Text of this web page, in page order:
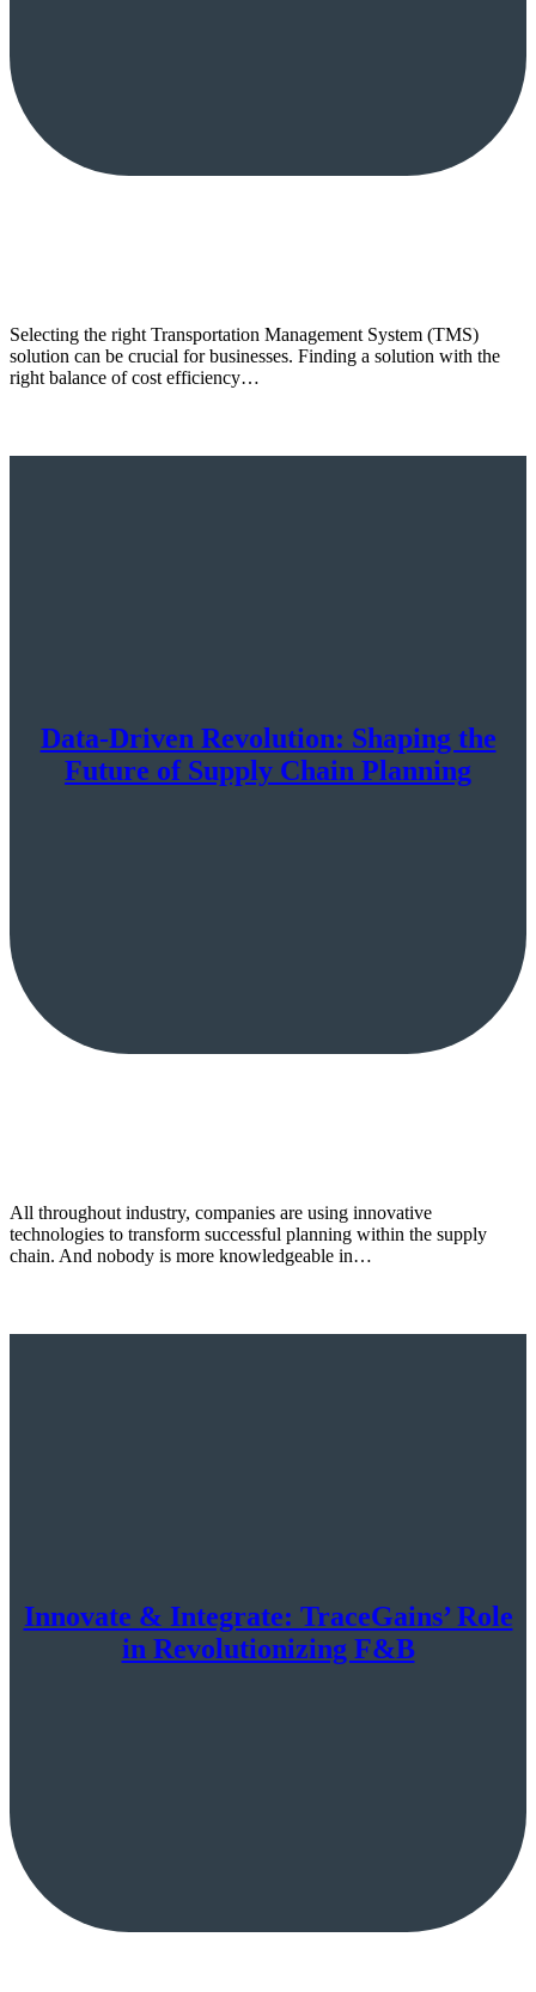
Selecting the right Transportation Management System (TMS)
solution can be crucial for businesses. Finding a solution with the
right balance of cost efficiency…
Data-Driven Revolution: Shaping the
Future of Supply Chain Planning
All throughout industry, companies are using innovative
technologies to transform successful planning within the supply
chain. And nobody is more knowledgeable in…
Innovate & Integrate: TraceGains’ Role
in Revolutionizing F&B